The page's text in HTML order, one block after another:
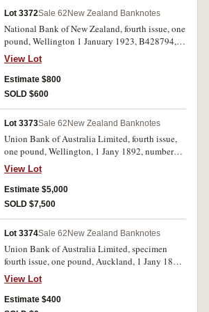
Lot 3372Sale 62 New Zealand Banknotes
National Bank of New Zealand, fourth issue, one
pound, Wellington 1 January 1923, B428794,
imprint Perkins, Bacon & Co. Ld. London,
(L.506, P.S307, Robb PB27a). Several creases
and folds, otherwise very fine and scarce.
View Lot
Estimate $800
SOLD $600
Lot 3373Sale 62 New Zealand Banknotes
Union Bank of Australia Limited, fourth issue,
one pound, Wellington, 1 Jany 1892, numbered
2/N 52523, imprint of Perkins Bacon & Co,
London, signed, (L.527, P.S356, Robb PB35a).
A well preserved note, very fine and very rare.
View Lot
Estimate $5,000
SOLD $7,500
Lot 3374Sale 62 New Zealand Banknotes
Union Bank of Australia Limited, specimen
fourth issue, one pound, Auckland, 1 Jany 1881,
not numbered, imprint of Perkins Bacon & Co,
London, (L.527, P.S356, Robb PB35a). Area for
signature of manager removed, tone spots from
View Lot
Estimate $400